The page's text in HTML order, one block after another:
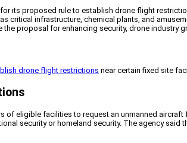
its proposed rule to establish drone flight
critical infrastructure, chemical plants, and
the proposal for enhancing security, drone
drone flight restrictions near certain fixed site
eligible facilities to request an unmanned
security or homeland security. The agency